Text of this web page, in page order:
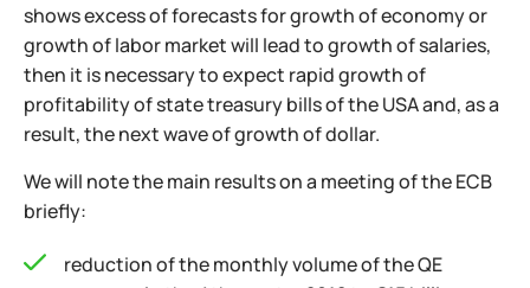
shows excess of forecasts for growth of economy or
growth of labor market will lead to growth of salaries,
then it is necessary to expect rapid growth of
profitability of state treasury bills of the USA and, as a
result, the next wave of growth of dollar.
We will note the main results on a meeting of the ECB
briefly:
reduction of the monthly volume of the QE